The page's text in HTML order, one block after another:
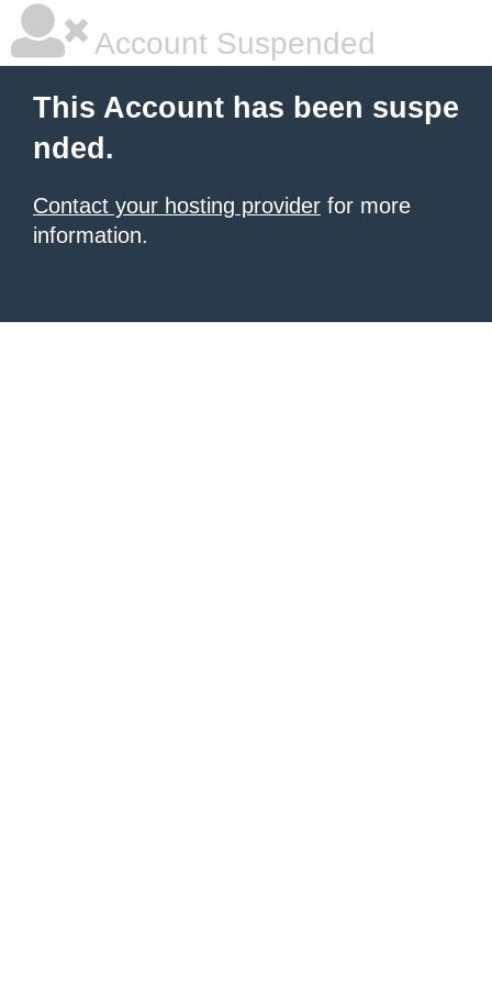
Account Suspended
This Account has been suspe
nded.
Contact your hosting provider for more
information.